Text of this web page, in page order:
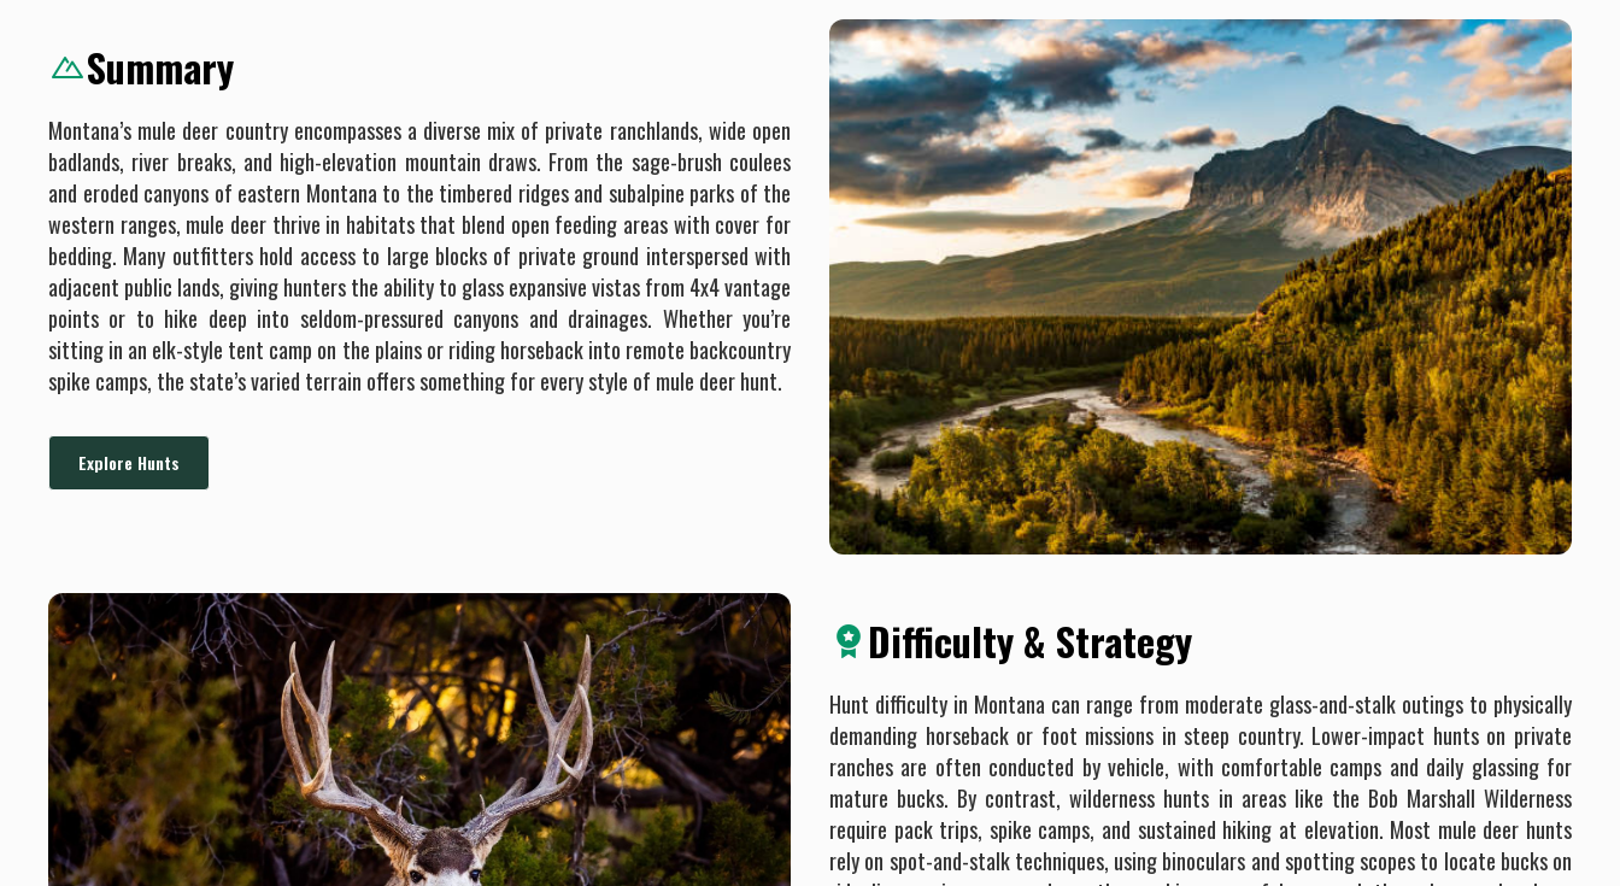
meat for transport or take it to a local meat processor of
your choice. We will prep your trophy for transport or take
meat processing and taxidermy are your responsibility.
Additional Opportunities: If you tag out, you have the
option of shooting prairie dogs near camp if the weather
cooperates. We have equipment for you to use and this
activity is free of charge with the exception that you will
be charged for ammo used. We also offer waterfowl
hunting as an add-on to your hunt if you tag out early and
we have a guide available. We charge $200 per person per
day.
black bear, increasing the chances of success across
species. This terrain is more challenging to hunt elk in, no
doubt, no flat land here. We utilize our horses to search
the front range of the Bob Marshall for elk. With exclusive
access in the areas where we hunt, Swan Mountain
Outfitters is able to offer archery elk hunters perhaps one
of the most unique and best opportunities to bag an elk of
a lifetime with a bow. As the season progresses, migration
of elk begins and affords our late season elk hunters an
opportunity to bag an elk at lower altitudes.
for you and prepare the meat for transport or take it to a
local meat processor of your choice. We will prep your
trophy for transport or take it to our preferred
taxidermist. *All fees associated with meat processing
and taxidermy are your responsibility. Additional
Opportunities: If you tag out you have the option of
shooting prairie dogs near camp if the weather
cooperates. We have equipment for you to use and this
activity is free of charge with the exception that you will
be charged for ammo used. We also offer waterfowl
hunting as an add on to your hunt if you tag out early and
we have a guide available. We charge $200 per person per
day.
Summary
Montana’s mule deer country encompasses a diverse mix of private ranchlands, wide open
badlands, river breaks, and high-elevation mountain draws. From the sage-brush coulees
and eroded canyons of eastern Montana to the timbered ridges and subalpine parks of the
western ranges, mule deer thrive in habitats that blend open feeding areas with cover for
bedding. Many outfitters hold access to large blocks of private ground interspersed with
adjacent public lands, giving hunters the ability to glass expansive vistas from 4x4 vantage
points or to hike deep into seldom-pressured canyons and drainages. Whether you’re
sitting in an elk-style tent camp on the plains or riding horseback into remote backcountry
spike camps, the state’s varied terrain offers something for every style of mule deer hunt.
Explore Hunts
Difficulty & Strategy
Hunt difficulty in Montana can range from moderate glass-and-stalk outings to physically
demanding horseback or foot missions in steep country. Lower-impact hunts on private
ranches are often conducted by vehicle, with comfortable camps and daily glassing for
mature bucks. By contrast, wilderness hunts in areas like the Bob Marshall Wilderness
require pack trips, spike camps, and sustained hiking at elevation. Most mule deer hunts
rely on spot-and-stalk techniques, using binoculars and spotting scopes to locate bucks on